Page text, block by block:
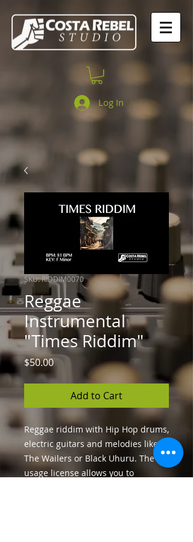
Log In
SKU: RIDDIM0070
Reggae
Instrumental
"Times Riddim"
$50.00Price
Add to Cart
Reggae riddim with Hip Hop drums,
electric guitars and melodies like
The Wailers or Black Uhuru. The
usage license allows you to